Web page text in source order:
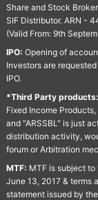
Share and Stock
SIF Distributor. ARN -
(Valid From: 9th
IPO: Opening of
Investors are
IPO.
*Third Party products:
Fixed Income
and "ARSSBL" is just
distribution activity,
forum or Arbitration
MTF: MTF is subject to
June 13, 2017 & terms
statement issued by the